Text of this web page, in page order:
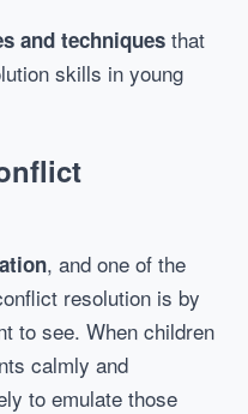
and techniques that
skills in young
, and one of the
resolution is by
to see. When children
calmly and
to emulate those